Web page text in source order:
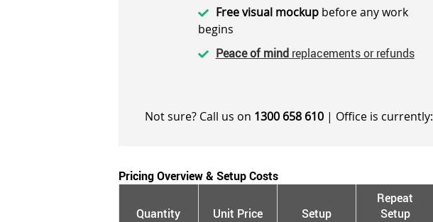
Free visual mockupbefore any work
begins
Peace of mindreplacements or refunds
Not sure? Call us on 1300 658 610| Office is currently:
Pricing Overview & Setup Costs
Quantity Unit Price Setup
Repeat
Setup